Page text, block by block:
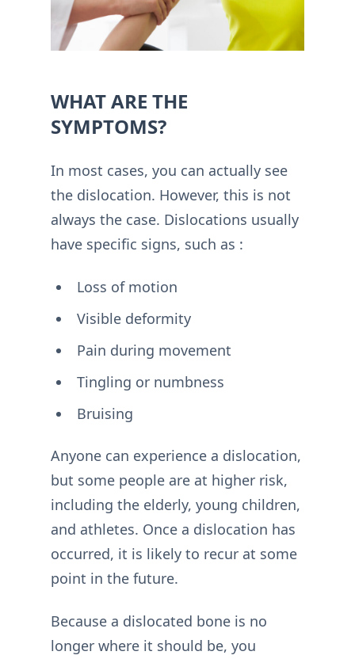
WHAT ARE THE
SYMPTOMS?
In most cases, you can actually see
the dislocation. However, this is not
always the case. Dislocations usually
have specific signs, such as :
Loss of motion
Visible deformity
Pain during movement
Tingling or numbness
Bruising
Anyone can experience a dislocation,
but some people are at higher risk,
including the elderly, young children,
and athletes. Once a dislocation has
occurred, it is likely to recur at some
point in the future.
Because a dislocated bone is no
longer where it should be, you